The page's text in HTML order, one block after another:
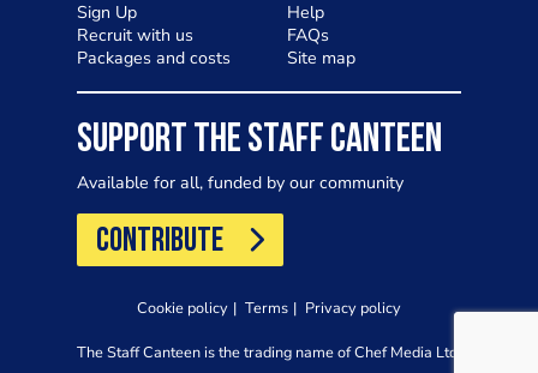
Sign Up
Recruit with us
Packages and costs
Help
FAQs
Site map
SUPPORT THE STAFF CANTEEN
Available for all, funded by our community
CONTRIBUTE
Cookie policy Terms Privacy policy
The Staff Canteen is the trading name of Chef Media Ltd